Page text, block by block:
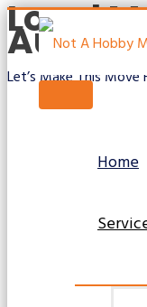
Skip
to
Menu
Home
Local
Austin
Let’s Make This